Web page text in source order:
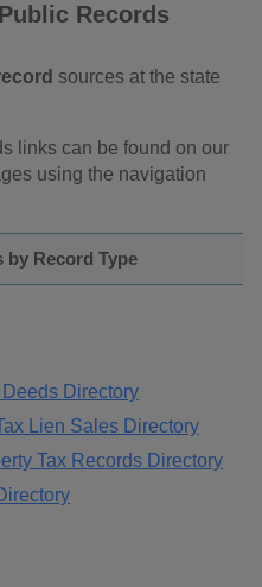
Records
sources at the state
links can be found on our
using the navigation
by Record Type
Directory
Lien Sales Directory
Tax Records Directory